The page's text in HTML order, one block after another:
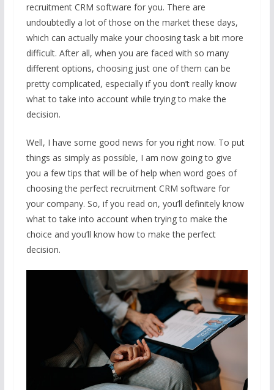
recruitment CRM software for you. There are
undoubtedly a lot of those on the market these days,
which can actually make your choosing task a bit more
difficult. After all, when you are faced with so many
different options, choosing just one of them can be
pretty complicated, especially if you don’t really know
what to take into account while trying to make the
decision.
Well, I have some good news for you right now. To put
things as simply as possible, I am now going to give
you a few tips that will be of help when word goes of
choosing the perfect recruitment CRM software for
your company. So, if you read on, you’ll definitely know
what to take into account when trying to make the
choice and you’ll know how to make the perfect
decision.